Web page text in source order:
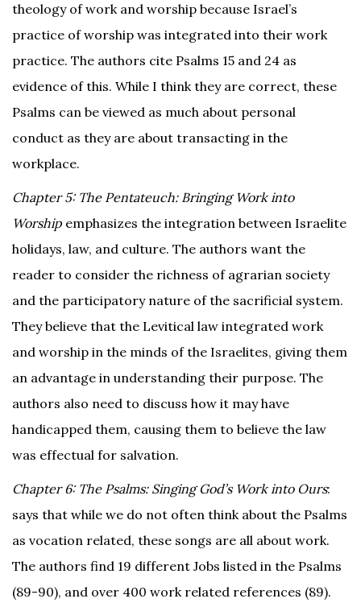
theology of work and worship because Israel’s
practice of worship was integrated into their work
practice. The authors cite Psalms 15 and 24 as
evidence of this. While I think they are correct, these
Psalms can be viewed as much about personal
conduct as they are about transacting in the
workplace.
Chapter 5: The Pentateuch: Bringing Work into
Worship emphasizes the integration between Israelite
holidays, law, and culture. The authors want the
reader to consider the richness of agrarian society
and the participatory nature of the sacrificial system.
They believe that the Levitical law integrated work
and worship in the minds of the Israelites, giving them
an advantage in understanding their purpose. The
authors also need to discuss how it may have
handicapped them, causing them to believe the law
was effectual for salvation.
Chapter 6: The Psalms: Singing God’s Work into Ours:
says that while we do not often think about the Psalms
as vocation related, these songs are all about work.
The authors find 19 different Jobs listed in the Psalms
(89-90), and over 400 work related references (89).